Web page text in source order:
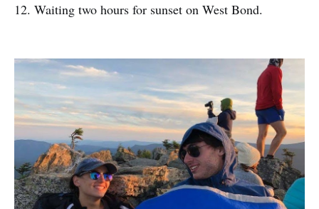
12. Waiting two hours for sunset on West Bond.